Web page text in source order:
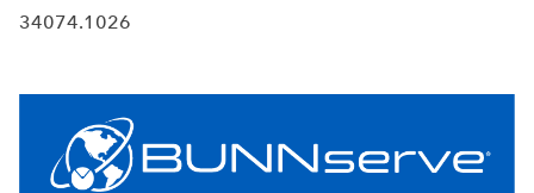
34074.1026